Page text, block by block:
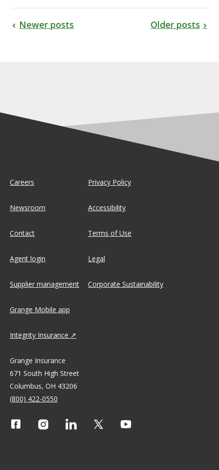
Newer posts Older posts
Careers
Newsroom
Contact
Agent login
Supplier management
Privacy Policy
Accessibility
Terms of Use
Legal
Corporate Sustainability
Grange Mobile app
Integrity Insurance
Grange Insurance
671 South High Street
Columbus, OH 43206
(800) 422-0550